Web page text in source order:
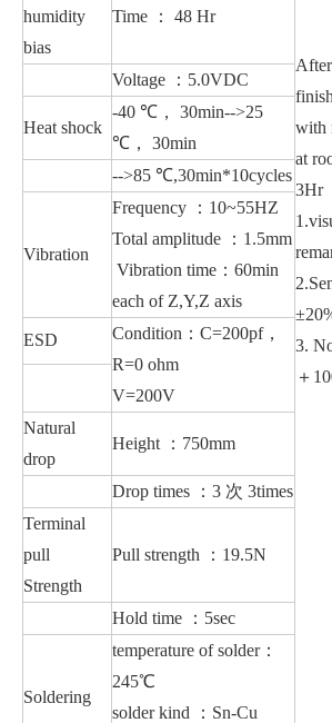
with
at
3Hr
2.
3.
＋
humidity
bias
Time ： 48 Hr
Voltage ：5.0VDC
Heat shock
-40 ℃， 30min-->25
℃， 30min
-->85 ℃,30min*10cycles
Vibration
Frequency ：10~55HZ
Total amplitude ：1.5mm
Vibration time：60min
each of Z,Y,Z axis
ESD
Condition：C=200pf，
R=0 ohm
V=200V
Natural
drop
Height ：750mm
Drop times ：3 次 3times
Terminal
pull
Strength
Pull strength ：19.5N
Hold time ：5sec
Soldering
temperature of solder：
245℃
solder kind ：Sn-Cu